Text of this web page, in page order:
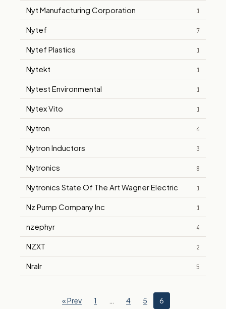
Nyt Manufacturing Corporation 1
Nytef 7
Nytef Plastics 1
Nytekt 1
Nytest Environmental 1
Nytex Vito 1
Nytron 4
Nytron Inductors 3
Nytronics 8
Nytronics State Of The Art Wagner Electric 1
Nz Pump Company Inc 1
nzephyr 4
NZXT 2
Nralr 5
« Prev 1 4 5 6